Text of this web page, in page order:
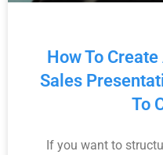
How To
Sales
To
If you want to